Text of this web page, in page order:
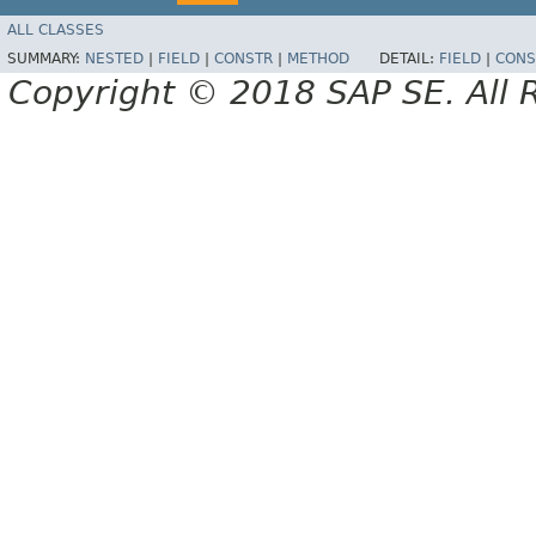
ALL CLASSES
SUMMARY: NESTED FIELD CONSTR METHOD DETAIL: FIELD
Copyright © 2018 SAP SE. All